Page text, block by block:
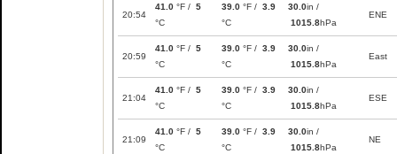
20:54
41.0 °F / 5
°C
39.0 °F / 3.9
°C
30.0in /
1015.8hPa
ENE
20:59
41.0 °F / 5
°C
39.0 °F / 3.9
°C
30.0in /
1015.8hPa
East
21:04
41.0 °F / 5
°C
39.0 °F / 3.9
°C
30.0in /
1015.8hPa
ESE
21:09
41.0 °F / 5
°C
39.0 °F / 3.9
°C
30.0in /
1015.8hPa
NE